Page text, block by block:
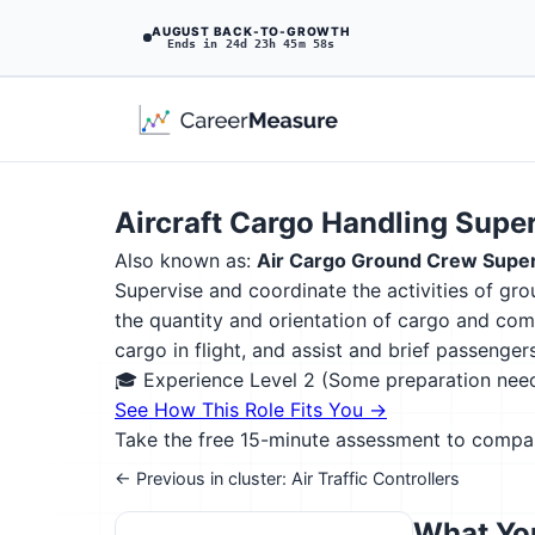
AUGUST BACK-TO-GROWTH
Ends in 24d 23h 45m 57s
Aircraft Cargo Handling
Also known as: Air Cargo Ground Crew
Supervise and coordinate the activities of
the quantity and orientation of cargo and
cargo in flight, and assist and brief
🎓 Experience Level 2 (Some preparation
See How This Role Fits You →
Take the free 15-minute assessment to
← Previous in cluster: Air Traffic Controllers